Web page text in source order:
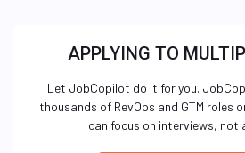
APPLYING TO
Let JobCopilot do it for you.
thousands of RevOps and GTM roles
can focus on interviews, not